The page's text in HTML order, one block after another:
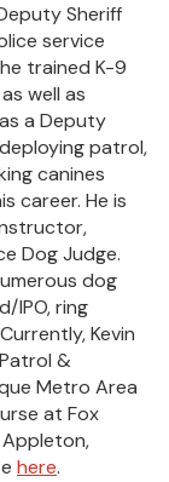
Sheriff
service
trained K-9
well as
a Deputy
patrol,
canines
career. He is
Dog Judge.
dog
IPO, ring
Kevin
&
Metro Area
at Fox
Appleton,
here.